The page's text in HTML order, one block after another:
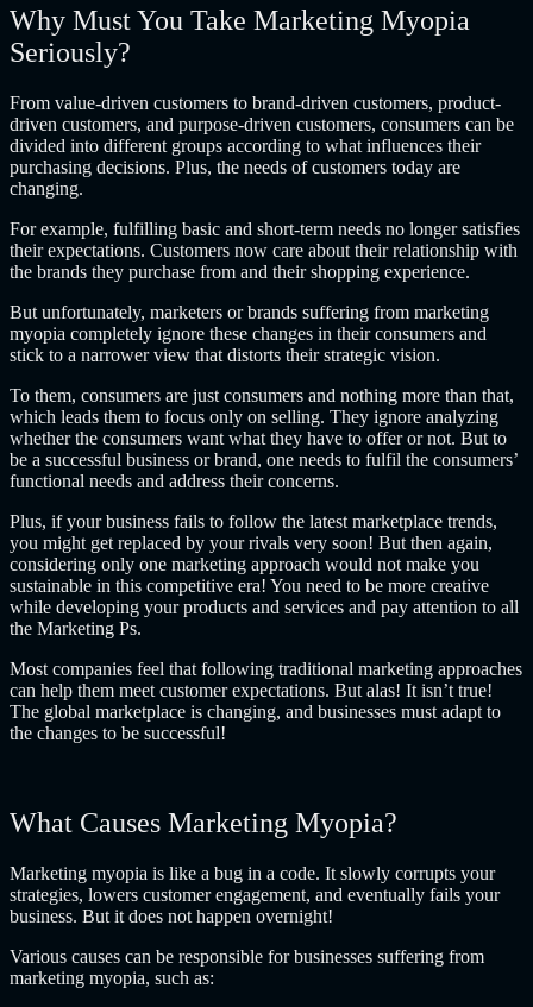
Why Must You Take Marketing Myopia
Seriously?
From value-driven customers to brand-driven customers, product-
driven customers, and purpose-driven customers, consumers can be
divided into different groups according to what influences their
purchasing decisions. Plus, the needs of customers today are
changing.
For example, fulfilling basic and short-term needs no longer satisfies
their expectations. Customers now care about their relationship with
the brands they purchase from and their shopping experience.
But unfortunately, marketers or brands suffering from marketing
myopia completely ignore these changes in their consumers and
stick to a narrower view that distorts their strategic vision.
To them, consumers are just consumers and nothing more than that,
which leads them to focus only on selling. They ignore analyzing
whether the consumers want what they have to offer or not. But to
be a successful business or brand, one needs to fulfil the consumers’
functional needs and address their concerns.
Plus, if your business fails to follow the latest marketplace trends,
you might get replaced by your rivals very soon! But then again,
considering only one marketing approach would not make you
sustainable in this competitive era! You need to be more creative
while developing your products and services and pay attention to all
the Marketing Ps.
Most companies feel that following traditional marketing approaches
can help them meet customer expectations. But alas! It isn’t true!
The global marketplace is changing, and businesses must adapt to
the changes to be successful!
What Causes Marketing Myopia?
Marketing myopia is like a bug in a code. It slowly corrupts your
strategies, lowers customer engagement, and eventually fails your
business. But it does not happen overnight!
Various causes can be responsible for businesses suffering from
marketing myopia, such as: